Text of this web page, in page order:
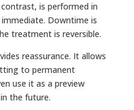
is performed in
Downtime is
treatment is reversible.
reassurance. It allows
to permanent
use it as a preview
the future.